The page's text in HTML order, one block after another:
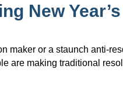
New
maker or a staunch anti-
are making traditional